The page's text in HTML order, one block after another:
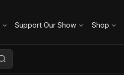
Support Our Show Shop